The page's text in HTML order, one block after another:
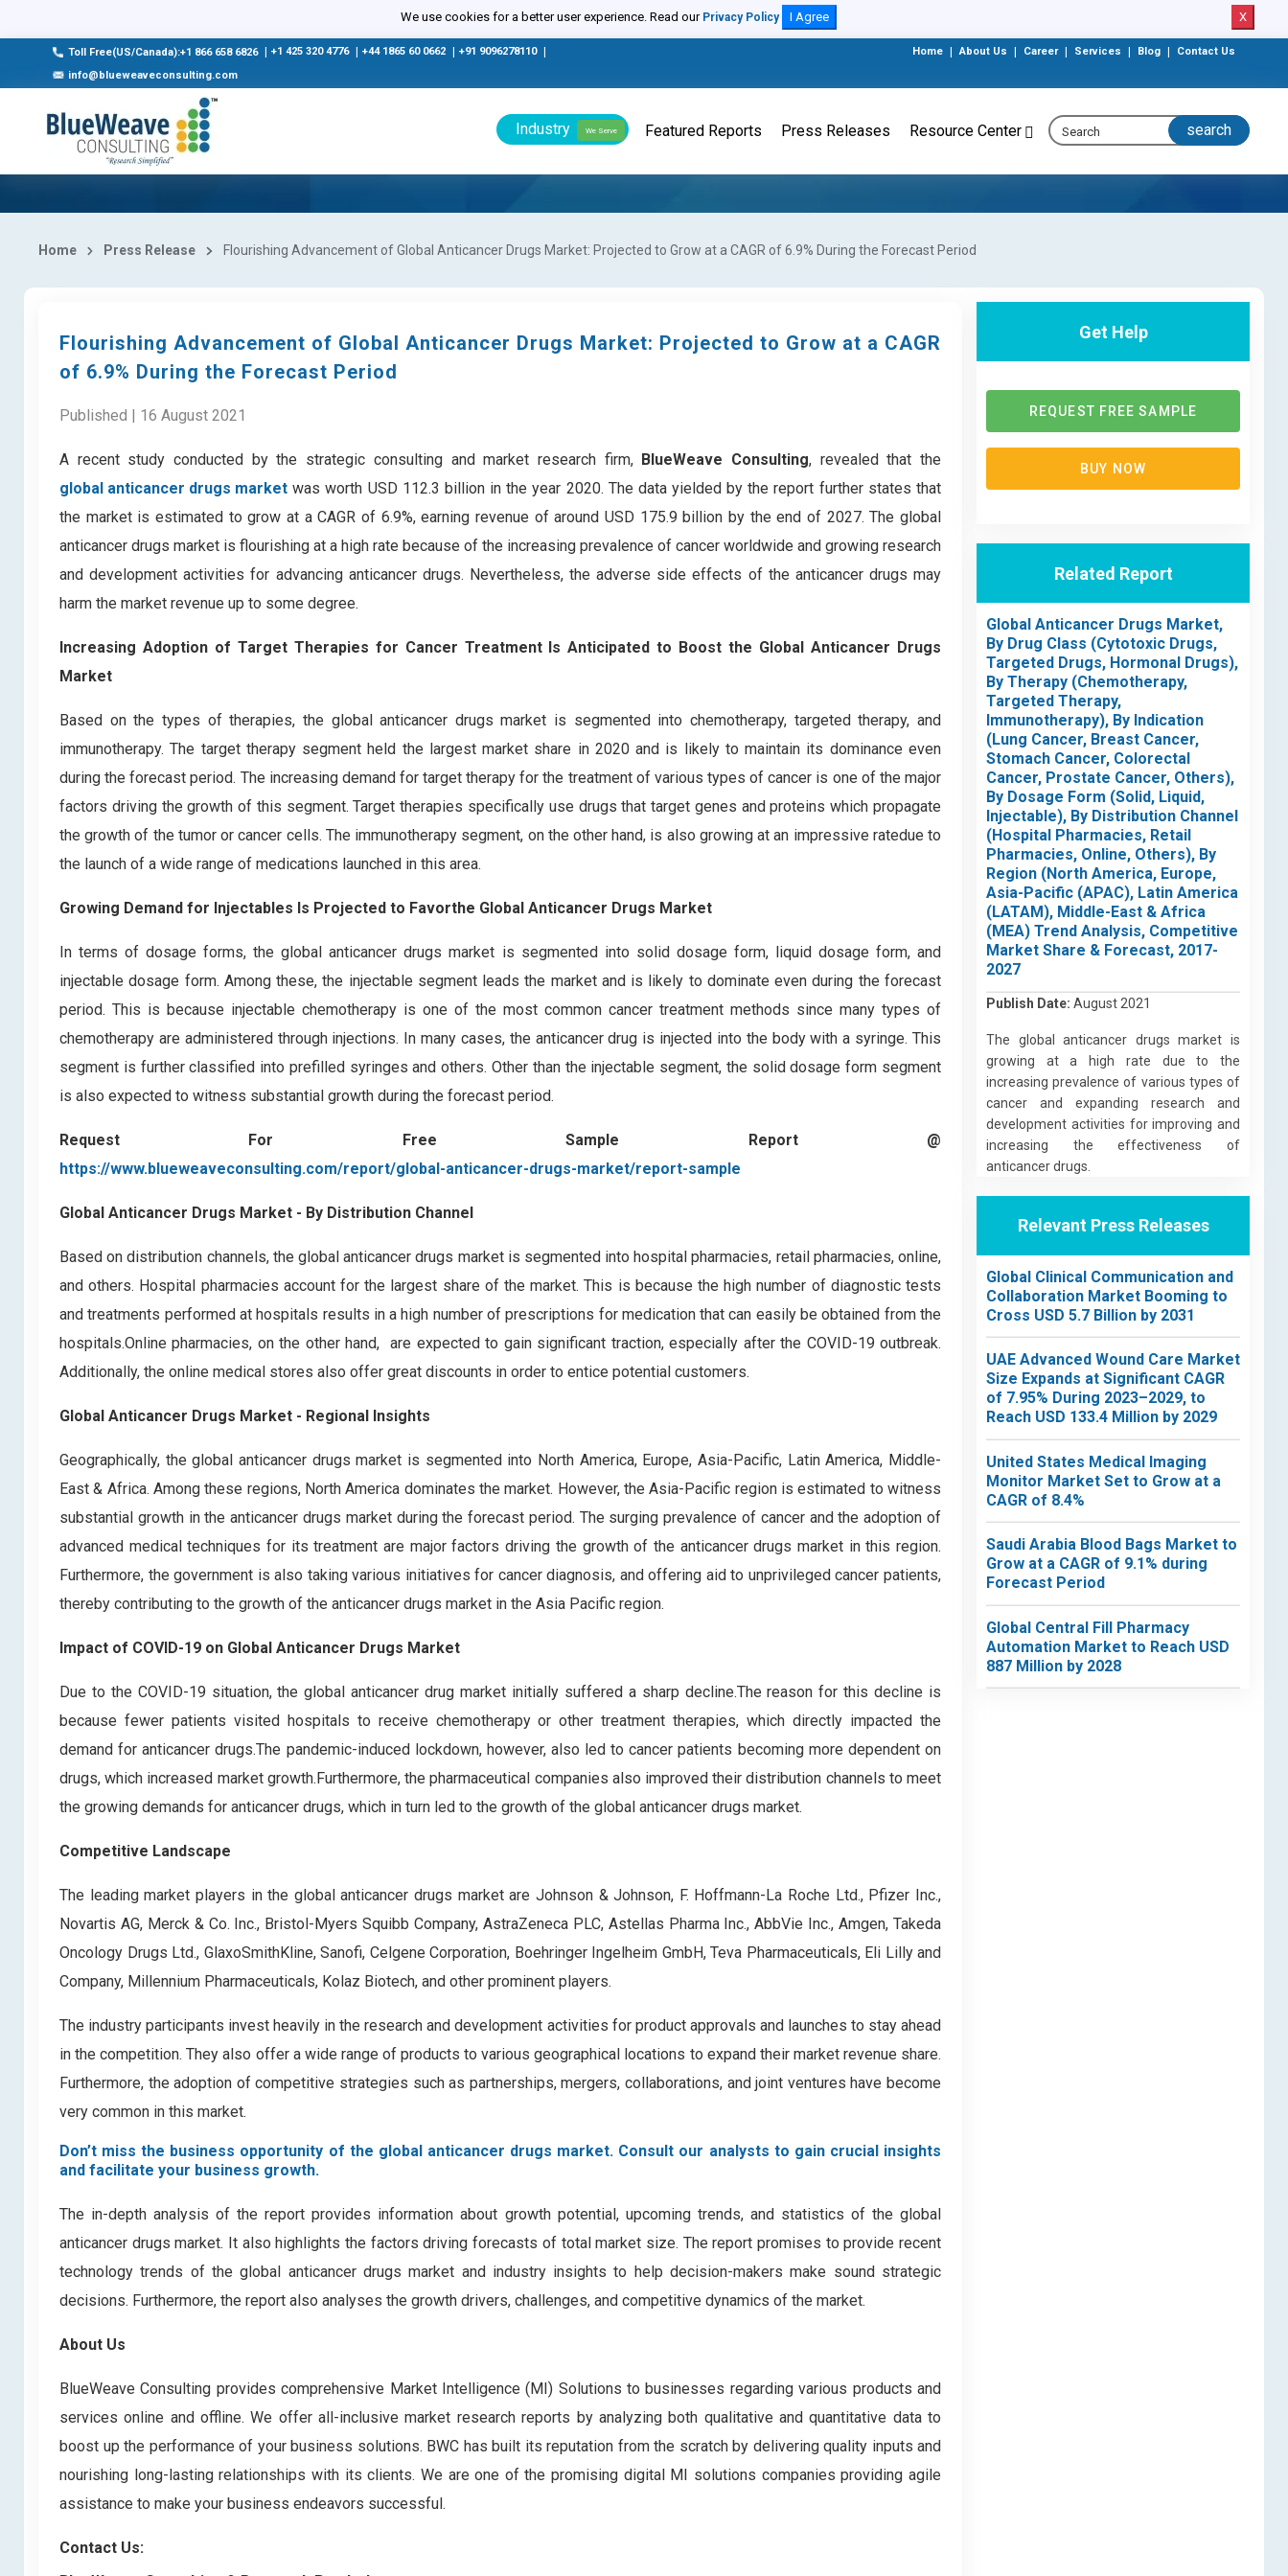
We use cookies for a better user experience. Read our Privacy Policy I Agree X
Toll Free(US/Canada):+1 866 658 6826 +1 425 320 4776 +44 1865 60 0662 +91 9096278110
info@blueweaveconsulting.com
Home About Us Career Services Blog Contact Us
Industry We Serve Featured Reports Press Releases Resource Center
Home Press Release Flourishing Advancement of Global Anticancer Drugs Market: Projected to Grow at a CAGR of 6.9% During the Forecast Period
Flourishing Advancement of Global Anticancer Drugs Market: Projected to Grow at a CAGR
of 6.9% During the Forecast Period
Published | 16 August 2021
A recent study conducted by the strategic consulting and market research firm, BlueWeave Consulting, revealed that the
global anticancer drugs market was worth USD 112.3 billion in the year 2020. The data yielded by the report further states that
the market is estimated to grow at a CAGR of 6.9%, earning revenue of around USD 175.9 billion by the end of 2027. The global
anticancer drugs market is flourishing at a high rate because of the increasing prevalence of cancer worldwide and growing research
and development activities for advancing anticancer drugs. Nevertheless, the adverse side effects of the anticancer drugs may
harm the market revenue up to some degree.
Increasing Adoption of Target Therapies for Cancer Treatment Is Anticipated to Boost the Global Anticancer Drugs
Market
Based on the types of therapies, the global anticancer drugs market is segmented into chemotherapy, targeted therapy, and
immunotherapy. The target therapy segment held the largest market share in 2020 and is likely to maintain its dominance even
during the forecast period. The increasing demand for target therapy for the treatment of various types of cancer is one of the major
factors driving the growth of this segment. Target therapies specifically use drugs that target genes and proteins which propagate
the growth of the tumor or cancer cells. The immunotherapy segment, on the other hand, is also growing at an impressive ratedue to
the launch of a wide range of medications launched in this area.
Growing Demand for Injectables Is Projected to Favorthe Global Anticancer Drugs Market
In terms of dosage forms, the global anticancer drugs market is segmented into solid dosage form, liquid dosage form, and
injectable dosage form. Among these, the injectable segment leads the market and is likely to dominate even during the forecast
period. This is because injectable chemotherapy is one of the most common cancer treatment methods since many types of
chemotherapy are administered through injections. In many cases, the anticancer drug is injected into the body with a syringe. This
segment is further classified into prefilled syringes and others. Other than the injectable segment, the solid dosage form segment
is also expected to witness substantial growth during the forecast period.
Request For Free Sample Report @
https://www.blueweaveconsulting.com/report/global-anticancer-drugs-market/report-sample
Global Anticancer Drugs Market - By Distribution Channel
Based on distribution channels, the global anticancer drugs market is segmented into hospital pharmacies, retail pharmacies, online,
and others. Hospital pharmacies account for the largest share of the market. This is because the high number of diagnostic tests
and treatments performed at hospitals results in a high number of prescriptions for medication that can easily be obtained from the
hospitals.Online pharmacies, on the other hand, are expected to gain significant traction, especially after the COVID-19 outbreak.
Additionally, the online medical stores also offer great discounts in order to entice potential customers.
Global Anticancer Drugs Market - Regional Insights
Geographically, the global anticancer drugs market is segmented into North America, Europe, Asia-Pacific, Latin America, Middle-
East & Africa. Among these regions, North America dominates the market. However, the Asia-Pacific region is estimated to witness
substantial growth in the anticancer drugs market during the forecast period. The surging prevalence of cancer and the adoption of
advanced medical techniques for its treatment are major factors driving the growth of the anticancer drugs market in this region.
Furthermore, the government is also taking various initiatives for cancer diagnosis, and offering aid to unprivileged cancer patients,
thereby contributing to the growth of the anticancer drugs market in the Asia Pacific region.
Impact of COVID-19 on Global Anticancer Drugs Market
Due to the COVID-19 situation, the global anticancer drug market initially suffered a sharp decline.The reason for this decline is
because fewer patients visited hospitals to receive chemotherapy or other treatment therapies, which directly impacted the
demand for anticancer drugs.The pandemic-induced lockdown, however, also led to cancer patients becoming more dependent on
drugs, which increased market growth.Furthermore, the pharmaceutical companies also improved their distribution channels to meet
the growing demands for anticancer drugs, which in turn led to the growth of the global anticancer drugs market.
Competitive Landscape
The leading market players in the global anticancer drugs market are Johnson & Johnson, F. Hoffmann-La Roche Ltd., Pfizer Inc.,
Novartis AG, Merck & Co. Inc., Bristol-Myers Squibb Company, AstraZeneca PLC, Astellas Pharma Inc., AbbVie Inc., Amgen, Takeda
Oncology Drugs Ltd., GlaxoSmithKline, Sanofi, Celgene Corporation, Boehringer Ingelheim GmbH, Teva Pharmaceuticals, Eli Lilly and
Company, Millennium Pharmaceuticals, Kolaz Biotech, and other prominent players.
The industry participants invest heavily in the research and development activities for product approvals and launches to stay ahead
in the competition. They also offer a wide range of products to various geographical locations to expand their market revenue share.
Furthermore, the adoption of competitive strategies such as partnerships, mergers, collaborations, and joint ventures have become
very common in this market.
Don’t miss the business opportunity of the global anticancer drugs market. Consult our analysts to gain crucial insights
and facilitate your business growth.
The in-depth analysis of the report provides information about growth potential, upcoming trends, and statistics of the global
anticancer drugs market. It also highlights the factors driving forecasts of total market size. The report promises to provide recent
technology trends of the global anticancer drugs market and industry insights to help decision-makers make sound strategic
decisions. Furthermore, the report also analyses the growth drivers, challenges, and competitive dynamics of the market.
About Us
BlueWeave Consulting provides comprehensive Market Intelligence (MI) Solutions to businesses regarding various products and
services online and offline. We offer all-inclusive market research reports by analyzing both qualitative and quantitative data to
boost up the performance of your business solutions. BWC has built its reputation from the scratch by delivering quality inputs and
nourishing long-lasting relationships with its clients. We are one of the promising digital MI solutions companies providing agile
assistance to make your business endeavors successful.
Contact Us:
Get Help
REQUEST FREE SAMPLE
BUY NOW
Related Report
Global Anticancer Drugs Market,
By Drug Class (Cytotoxic Drugs,
Targeted Drugs, Hormonal Drugs),
By Therapy (Chemotherapy,
Targeted Therapy,
Immunotherapy), By Indication
(Lung Cancer, Breast Cancer,
Stomach Cancer, Colorectal
Cancer, Prostate Cancer, Others),
By Dosage Form (Solid, Liquid,
Injectable), By Distribution Channel
(Hospital Pharmacies, Retail
Pharmacies, Online, Others), By
Region (North America, Europe,
Asia-Pacific (APAC), Latin America
(LATAM), Middle-East & Africa
(MEA) Trend Analysis, Competitive
Market Share & Forecast, 2017-
2027
Publish Date: August 2021
The global anticancer drugs market is
growing at a high rate due to the
increasing prevalence of various types of
cancer and expanding research and
development activities for improving and
increasing the effectiveness of
anticancer drugs.
Relevant Press Releases
Global Clinical Communication and
Collaboration Market Booming to
Cross USD 5.7 Billion by 2031
UAE Advanced Wound Care Market
Size Expands at Significant CAGR
of 7.95% During 2023–2029, to
Reach USD 133.4 Million by 2029
United States Medical Imaging
Monitor Market Set to Grow at a
CAGR of 8.4%
Saudi Arabia Blood Bags Market to
Grow at a CAGR of 9.1% during
Forecast Period
Global Central Fill Pharmacy
Automation Market to Reach USD
887 Million by 2028